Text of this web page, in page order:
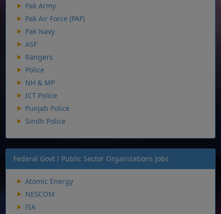
Pak Army
Pak Air Force (PAF)
Pak Navy
ASF
Rangers
Police
NH & MP
ICT Police
Punjab Police
Sindh Police
Federal Govt / Public Sector Organizations Jobs
Atomic Energy
NESCOM
FIA